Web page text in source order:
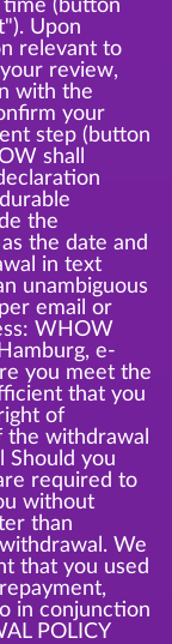
(button
Upon
relevant to
review,
with the
your
step (button
shall
the
the date and
in text
unambiguous
email or
WHOW
e-
you meet the
that you
of
withdrawal
Should you
required to
without
than
We
that you used
in conjunction
POLICY